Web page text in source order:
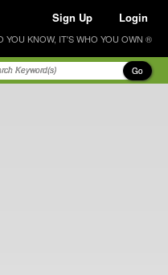
Sign Up Login
YOU KNOW, IT'S WHO YOU OWN ®
Go